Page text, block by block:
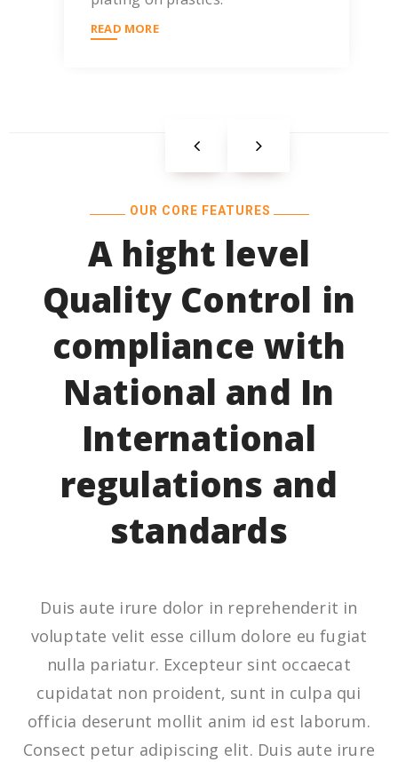
READ MORE
OUR CORE FEATURES
A hight level
Quality Control in
compliance with
National and In
International
regulations and
standards
Duis aute irure dolor in reprehenderit in
voluptate velit esse cillum dolore eu fugiat
nulla pariatur. Excepteur sint occaecat
cupidatat non proident, sunt in culpa qui
officia deserunt mollit anim id est laborum.
Consect petur adipiscing elit. Duis aute irure